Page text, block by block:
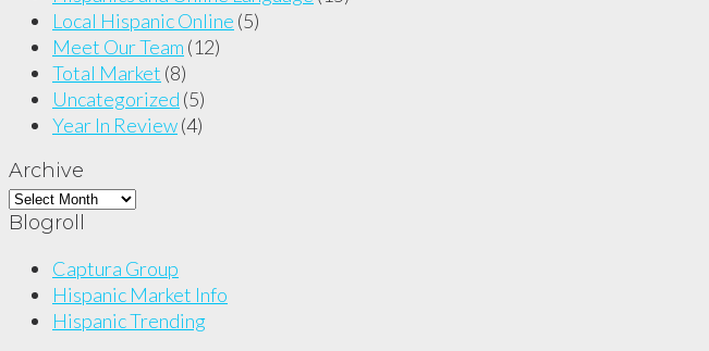
Local Hispanic Online (5)
Meet Our Team (12)
Total Market (8)
Uncategorized (5)
Year In Review(4)
Archive
Archive
Blogroll
Captura Group
Hispanic Market Info
Hispanic Trending